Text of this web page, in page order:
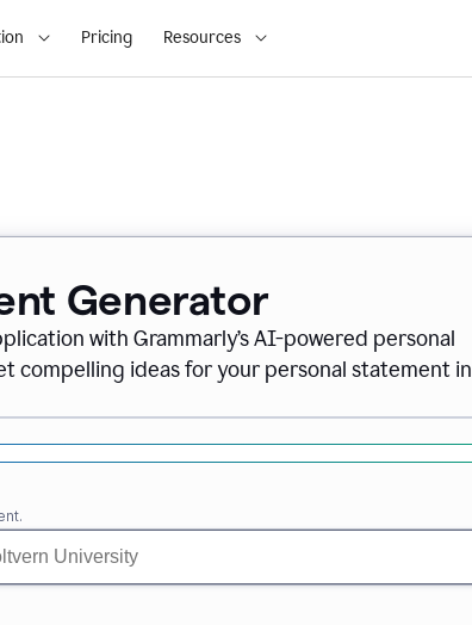
Pricing Resources
Generator
with Grammarly’s AI-powered personal
compelling ideas for your personal statement in